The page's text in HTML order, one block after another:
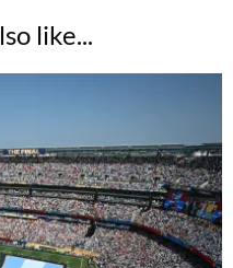
like...